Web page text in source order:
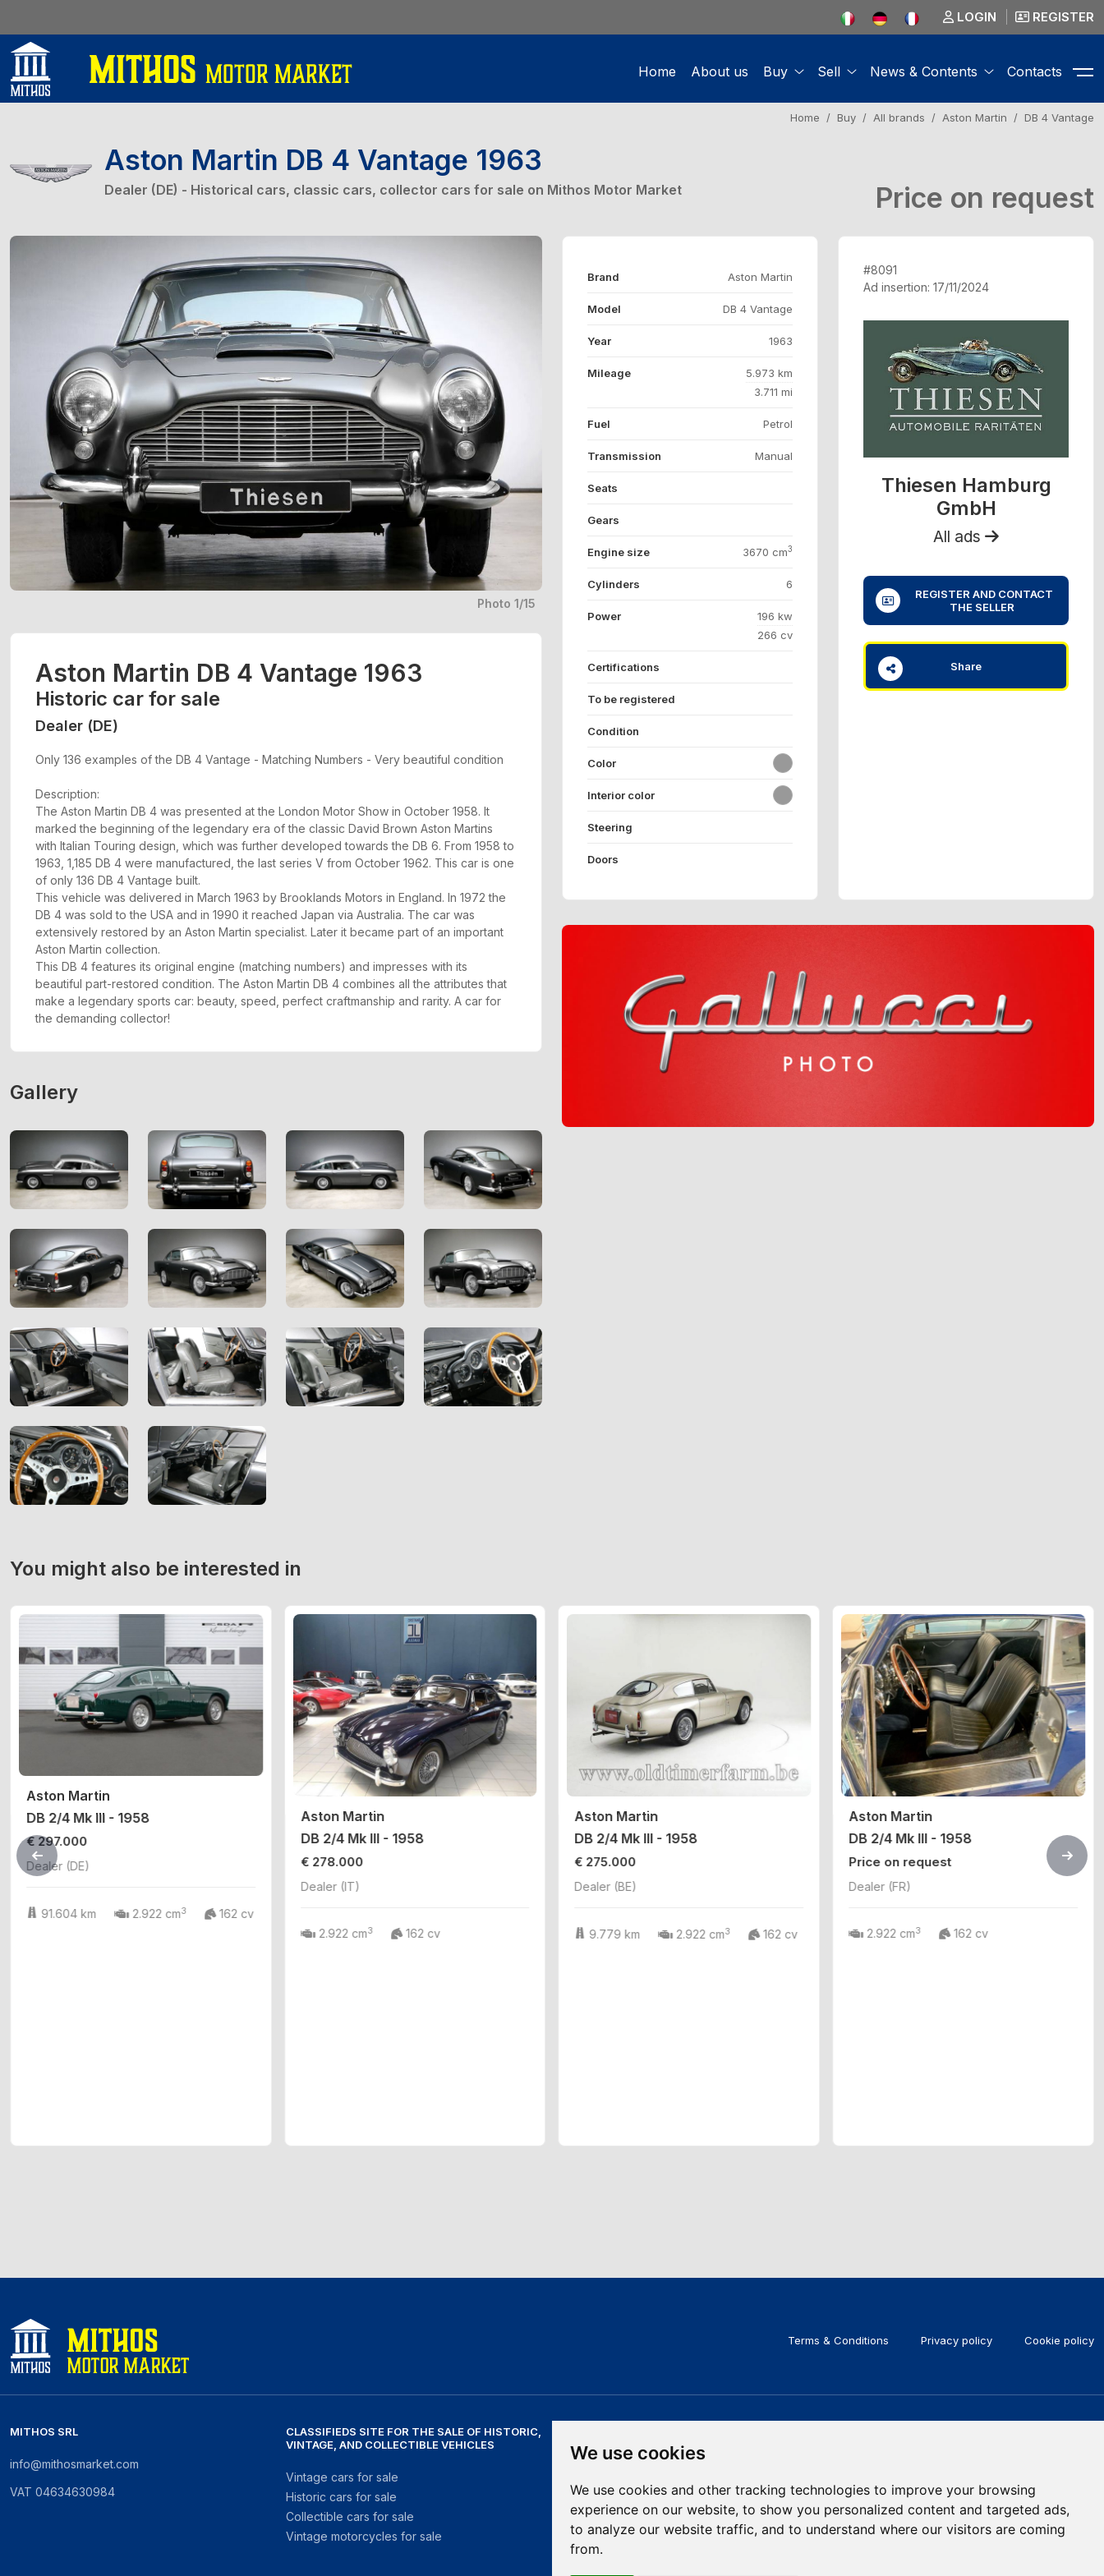
We use cookies
We use cookies and other tracking technologies to improve your browsing
experience on our website, to show you personalized content and targeted ads,
to analyze our website traffic, and to understand where our visitors are coming
from.
LOGIN REGISTER
Home About us Buy Sell News & Contents Contacts
Home Buy All brands Aston Martin DB 4 Vantage
Price on request
Aston Martin DB 4 Vantage 1963
Dealer (DE) - Historical cars, classic cars, collector cars for sale on Mithos Motor Market
Photo 1/15
Aston Martin DB 4 Vantage 1963
Historic car for sale
Dealer (DE)
Only 136 examples of the DB 4 Vantage - Matching Numbers - Very beautiful condition
Description:
The Aston Martin DB 4 was presented at the London Motor Show in October 1958. It
marked the beginning of the legendary era of the classic David Brown Aston Martins
with Italian Touring design, which was further developed towards the DB 6. From 1958 to
1963, 1,185 DB 4 were manufactured, the last series V from October 1962. This car is one
of only 136 DB 4 Vantage built.
This vehicle was delivered in March 1963 by Brooklands Motors in England. In 1972 the
DB 4 was sold to the USA and in 1990 it reached Japan via Australia. The car was
extensively restored by an Aston Martin specialist. Later it became part of an important
Aston Martin collection.
This DB 4 features its original engine (matching numbers) and impresses with its
beautiful part-restored condition. The Aston Martin DB 4 combines all the attributes that
make a legendary sports car: beauty, speed, perfect craftmanship and rarity. A car for
the demanding collector!
Gallery
Brand Aston Martin
Model DB 4 Vantage
Year 1963
Mileage
5.973 km
3.711 mi
Fuel Petrol
Transmission Manual
Seats
Gears
Engine size 3670 cm3
Cylinders 6
Power
196 kw
266 cv
Certifications
To be registered
Condition
Color
Interior color
Steering
Doors
#8091
Ad insertion: 17/11/2024
Thiesen Hamburg
GmbH
All ads
REGISTER AND CONTACT
THE SELLER
Share
You might also be interested in
Aston Martin
DB 2/4 Mk III - 1958
€ 297.000
Dealer (DE)
91.604 km 2.922 cm3 162 cv
Aston Martin
DB 2/4 Mk III - 1958
€ 278.000
Dealer (IT)
2.922 cm3 162 cv
Aston Martin
DB 2/4 Mk III - 1958
€ 275.000
Dealer (BE)
9.779 km 2.922 cm3 162 cv
Aston Martin
DB 2/4 Mk III - 1958
Price on request
Dealer (FR)
2.922 cm3 162 cv
Terms & Conditions Privacy policy Cookie policy
MITHOS SRL
info@mithosmarket.com
VAT 04634630984
CLASSIFIEDS SITE FOR THE SALE OF HISTORIC,
VINTAGE, AND COLLECTIBLE VEHICLES
Vintage cars for sale
Historic cars for sale
Collectible cars for sale
Vintage motorcycles for sale
help@mithosmarket.com
OPENING HOURS
Monday - Friday: 09:00 - 17:30
Saturday - Sunday: Closed